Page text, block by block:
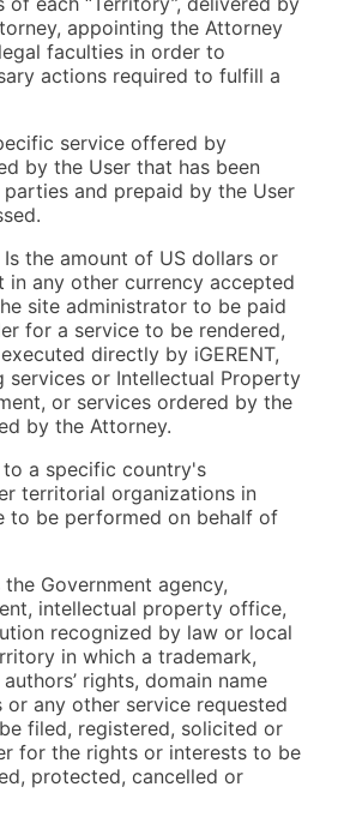
appointing the Attorney
faculties in order to
actions required to fulfill a
service offered by
by the User that has been
and prepaid by the User
Is the amount of US dollars or
in any other currency accepted
site administrator to be paid
for a service to be rendered,
directly by iGERENT,
services or Intellectual Property
or services ordered by the
by the Attorney.
to a specific country's
territorial organizations in
to be performed on behalf of
the Government agency,
intellectual property office,
recognized by law or local
in which a trademark,
rights, domain name
or any other service requested
filed, registered, solicited or
for the rights or interests to be
protected, cancelled or